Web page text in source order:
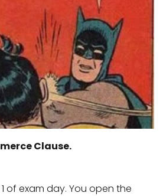
Clause.
1 of exam day. You open the